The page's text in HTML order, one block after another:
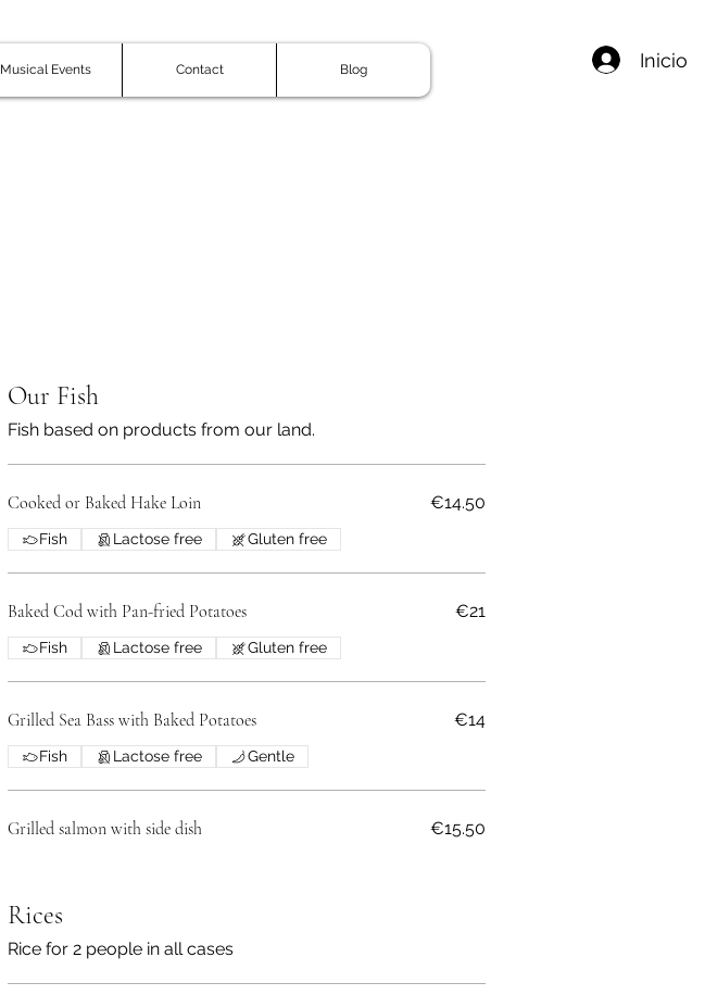
Musical Events Contact Blog Inicio
Our Fish
Fish based on products from our land.
Cooked or Baked Hake Loin €14.50
Fish Lactose free Gluten free
Baked Cod with Pan-fried Potatoes €21
Fish Lactose free Gluten free
Grilled Sea Bass with Baked Potatoes €14
Fish Lactose free Gentle
Grilled salmon with side dish €15.50
Rices
Rice for 2 people in all cases